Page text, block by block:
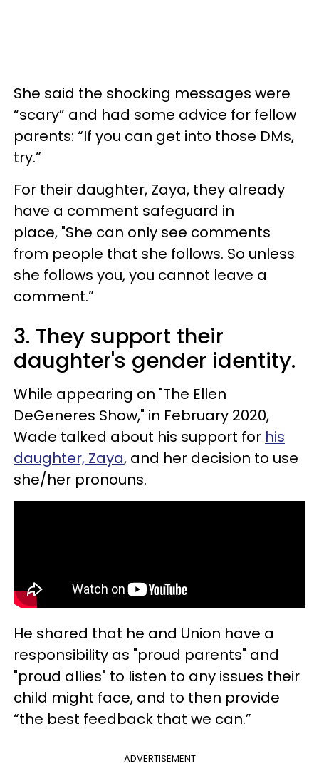
She said the shocking messages were
“scary” and had some advice for fellow
parents: “If you can get into those DMs,
try.”
For their daughter, Zaya, they already
have a comment safeguard in
place, "She can only see comments
from people that she follows. So unless
she follows you, you cannot leave a
comment.”
3. They support their
daughter's gender identity.
While appearing on "The Ellen
DeGeneres Show," in February 2020,
Wade talked about his support for his
daughter, Zaya, and her decision to use
she/her pronouns.
He shared that he and Union have a
responsibility as "proud parents" and
"proud allies" to listen to any issues their
child might face, and to then provide
“the best feedback that we can.”
ADVERTISEMENT